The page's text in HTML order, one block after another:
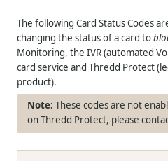
The following Card Status Codes
changing the status of a card to
Monitoring, the IVR (automated
card service andThredd Protect
product).
These codes are not
onThredd Protect, please